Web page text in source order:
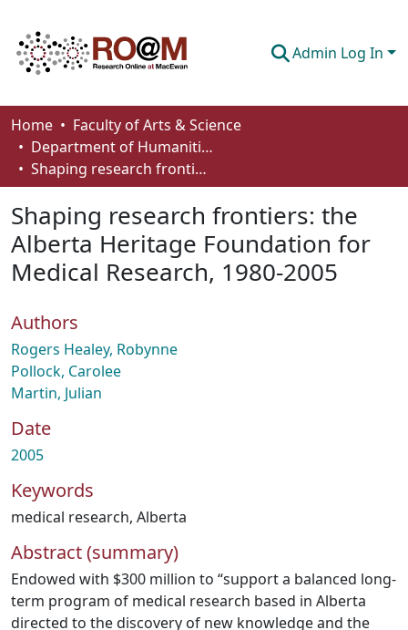
Admin Log In
Communities & Collections
Browse
About
How To Deposit
Home
Faculty of Arts & Science
Department of Humanities
Shaping research frontiers: the Alberta Heritage Foundation for Medical Research, 1980-2005
Shaping research frontiers: the
Alberta Heritage Foundation for
Medical Research, 1980-2005
Authors
Rogers Healey, Robynne
Pollock, Carolee
Martin, Julian
Date
2005
Keywords
medical research, Alberta
Abstract (summary)
Endowed with $300 million to “support a balanced long-
term program of medical research based in Alberta
directed to the discovery of new knowledge and the